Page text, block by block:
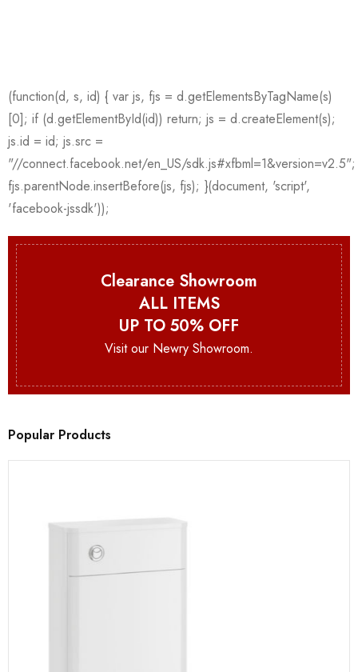
Clearance Showroom
ALL ITEMS
UP TO 50% OFF
Visit our Newry Showroom.
Popular Products